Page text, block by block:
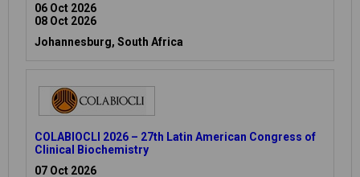
06 Oct 2026
08 Oct 2026
Johannesburg, South Africa
COLABIOCLI 2026 – 27th Latin American Congress of
Clinical Biochemistry
07 Oct 2026